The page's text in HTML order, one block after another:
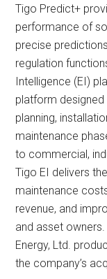
Tigo Predict+
performance of
precise
regulation
Intelligence (EI)
platform designed
planning,
maintenance
to commercial,
Tigo EI delivers
maintenance
revenue, and
and asset
Energy, Ltd.
the company’s